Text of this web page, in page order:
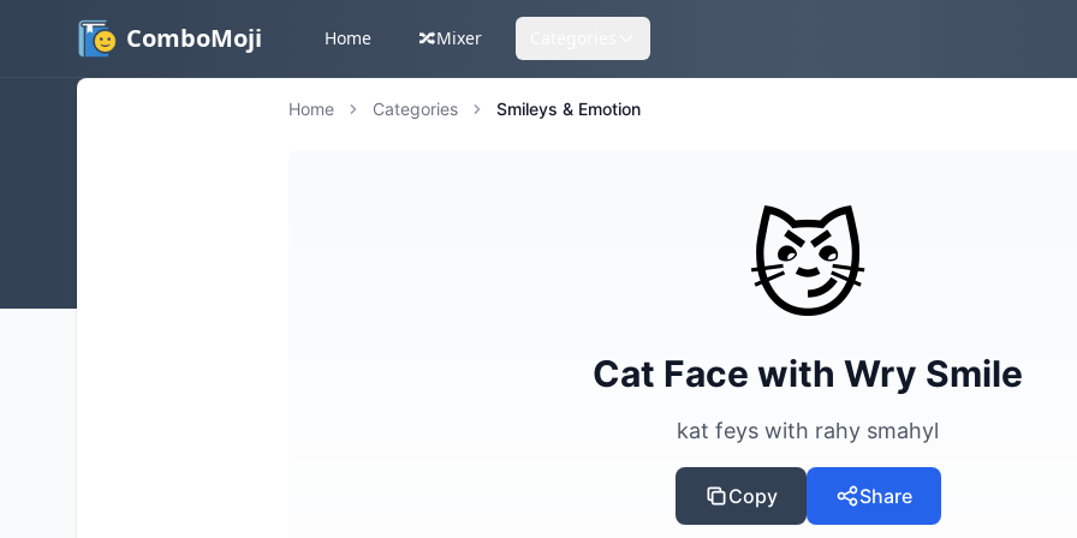
ComboMoji Home 🔀Mixer
Home Categories Smileys & Emotion
😼
Cat Face with Wry Smile
kat feys with rahy smahyl
Copy Share